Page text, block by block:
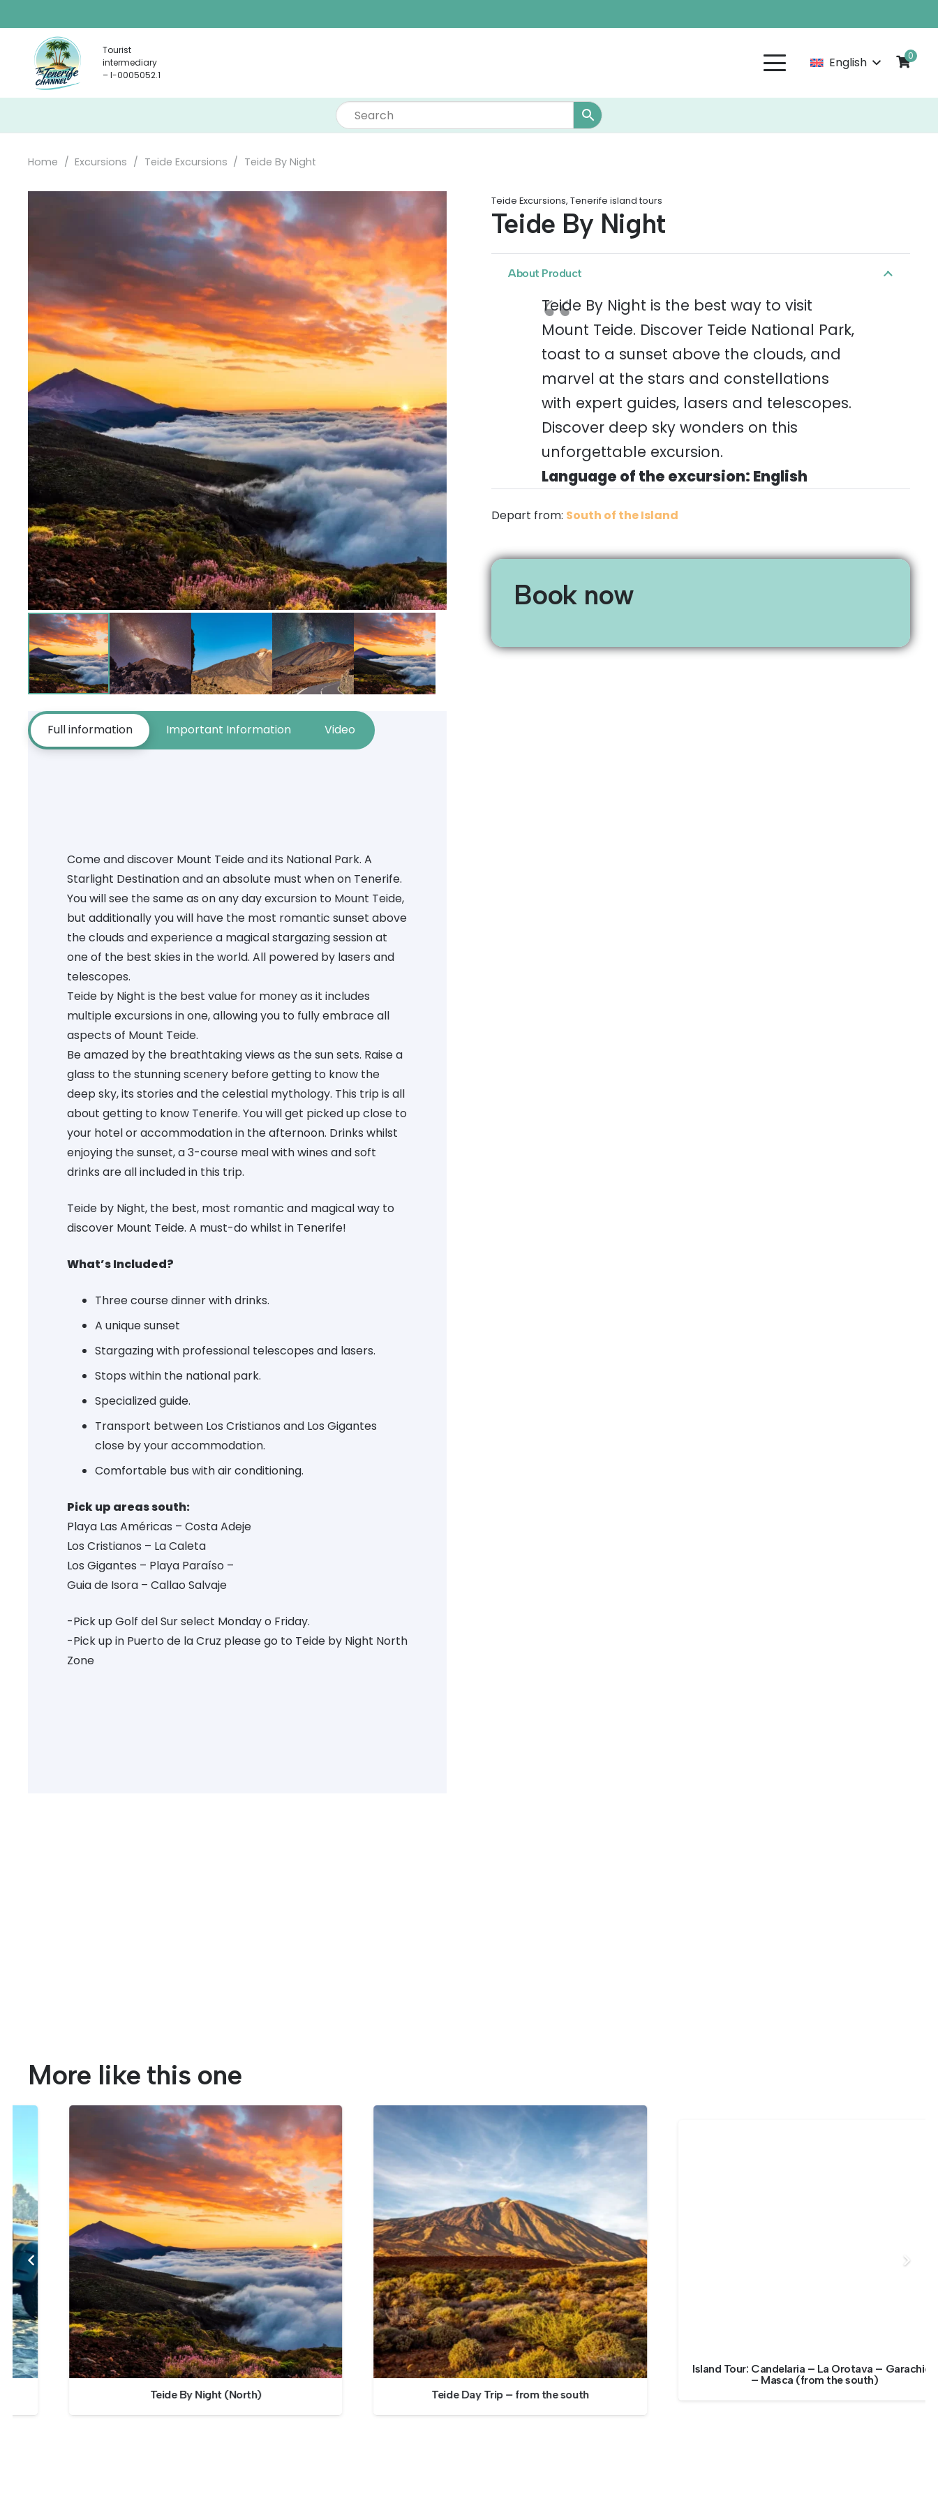
Tourist
intermediary
– I-0005052.1
English 0
Home / Excursions / Teide Excursions / Teide By Night
Full information Important Information Video
Come and discover Mount Teide and its National Park. A
Starlight Destination and an absolute must when on Tenerife.
You will see the same as on any day excursion to Mount Teide,
but additionally you will have the most romantic sunset above
the clouds and experience a magical stargazing session at
one of the best skies in the world. All powered by lasers and
telescopes.
Teide by Night is the best value for money as it includes
multiple excursions in one, allowing you to fully embrace all
aspects of Mount Teide.
Be amazed by the breathtaking views as the sun sets. Raise a
glass to the stunning scenery before getting to know the
deep sky, its stories and the celestial mythology. This trip is all
about getting to know Tenerife. You will get picked up close to
your hotel or accommodation in the afternoon. Drinks whilst
enjoying the sunset, a 3-course meal with wines and soft
drinks are all included in this trip.
Teide by Night, the best, most romantic and magical way to
discover Mount Teide. A must-do whilst in Tenerife!
What’s Included?
Three course dinner with drinks.
A unique sunset
Stargazing with professional telescopes and lasers.
Stops within the national park.
Specialized guide.
Transport between Los Cristianos and Los Gigantes
close by your accommodation.
Comfortable bus with air conditioning.
Pick up areas south:
Playa Las Américas – Costa Adeje
Los Cristianos – La Caleta
Los Gigantes – Playa Paraíso –
Guia de Isora – Callao Salvaje
-Pick up Golf del Sur select Monday o Friday.
-Pick up in Puerto de la Cruz please go to Teide by Night North
Zone
Teide Excursions, Tenerife island tours
Teide By Night
About Product
Teide By Night is the best way to visit
Mount Teide. Discover Teide National Park,
toast to a sunset above the clouds, and
marvel at the stars and constellations
with expert guides, lasers and telescopes.
Discover deep sky wonders on this
unforgettable excursion.
Language of the excursion: English
Depart from: South of the Island
Book now
More like this one
Teide By Night (North) Teide Day Trip – from the south